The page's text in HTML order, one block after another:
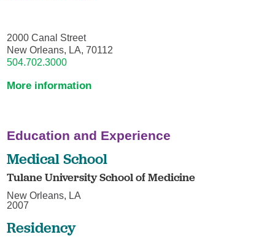
2000 Canal Street
New Orleans, LA, 70112
504.702.3000
More information
Education and Experience
Medical School
Tulane University School of Medicine
New Orleans, LA
2007
Residency